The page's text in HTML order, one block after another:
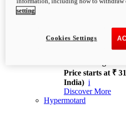
XDiavel V4
168 hp
Price starts at ₹
India) i
Discover More
Hypermotard
setting
Cookies Settings